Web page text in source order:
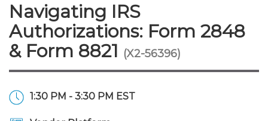
Membership Dues
Member Directory
Engage
Interest Groups
Scholarships
JobBank
Search Jobs
Career Development
Explore Learning
Search Events & On
Maintain License
Featured Programs
Stay Informed
News & Info
Knowledge Hubs
Use Resources
Featured Resources
Login
Navigating IRS
Authorizations: Form 2848
& Form 8821 (X2-56396)
1:30 PM - 3:30 PM EST